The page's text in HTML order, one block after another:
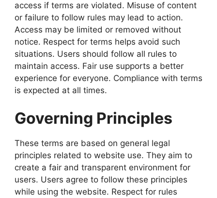
access if terms are violated. Misuse of content
or failure to follow rules may lead to action.
Access may be limited or removed without
notice. Respect for terms helps avoid such
situations. Users should follow all rules to
maintain access. Fair use supports a better
experience for everyone. Compliance with terms
is expected at all times.
Governing Principles
These terms are based on general legal
principles related to website use. They aim to
create a fair and transparent environment for
users. Users agree to follow these principles
while using the website. Respect for rules